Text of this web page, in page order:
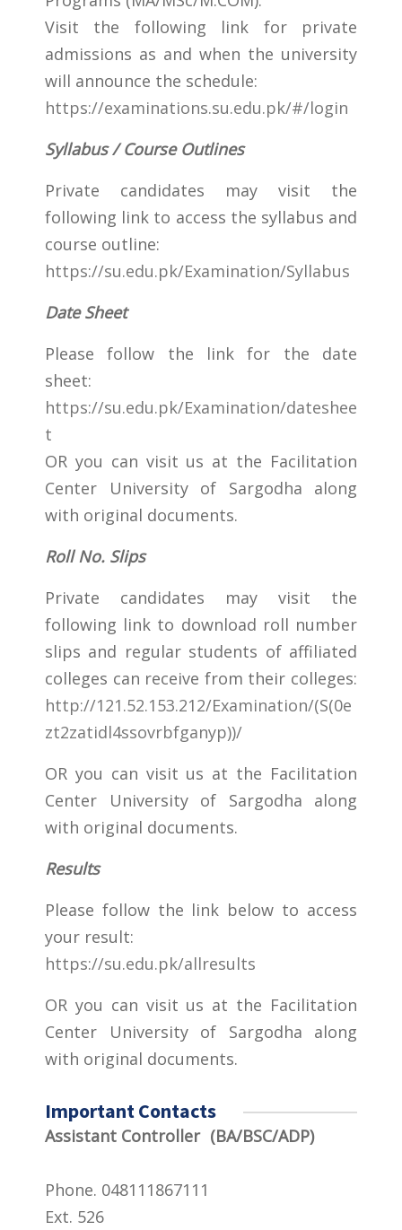
Visit the following link for private
admissions as and when the university
will announce the schedule:
https://examinations.su.edu.pk/#/login
Syllabus / Course Outlines
Private candidates may visit the
following link to access the syllabus and
course outline:
https://su.edu.pk/Examination/Syllabus
Date Sheet
Please follow the link for the date
sheet:
https://su.edu.pk/Examination/dateshee
t
OR you can visit us at the Facilitation
Center University of Sargodha along
with original documents.
Roll No. Slips
Private candidates may visit the
following link to download roll number
slips and regular students of affiliated
colleges can receive from their colleges:
http://121.52.153.212/Examination/(S(0e
zt2zatidl4ssovrbfganyp))/
OR you can visit us at the Facilitation
Center University of Sargodha along
with original documents.
Results
Please follow the link below to access
your result:
https://su.edu.pk/allresults
OR you can visit us at the Facilitation
Center University of Sargodha along
with original documents.
Important Contacts
Assistant Controller (BA/BSC/ADP)
Phone. 048111867111
Ext. 526